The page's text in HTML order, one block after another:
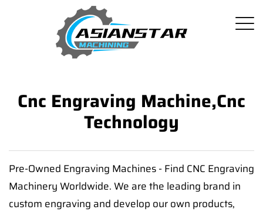
Cnc Engraving Machine,cnc
Technology
Pre-Owned Engraving Machines - Find CNC Engraving
Machinery Worldwide. We are the leading brand in
custom engraving and develop our own products,